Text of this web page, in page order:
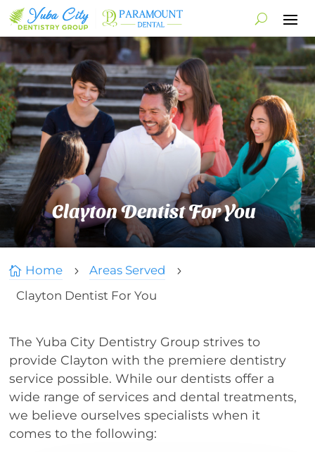
Clayton Dentist For You
 Home 5 Areas Served 5
Clayton Dentist For You
The Yuba City Dentistry Group strives to
provide Clayton with the premiere dentistry
service possible. While our dentists offer a
wide range of services and dental treatments,
we believe ourselves specialists when it
comes to the following: